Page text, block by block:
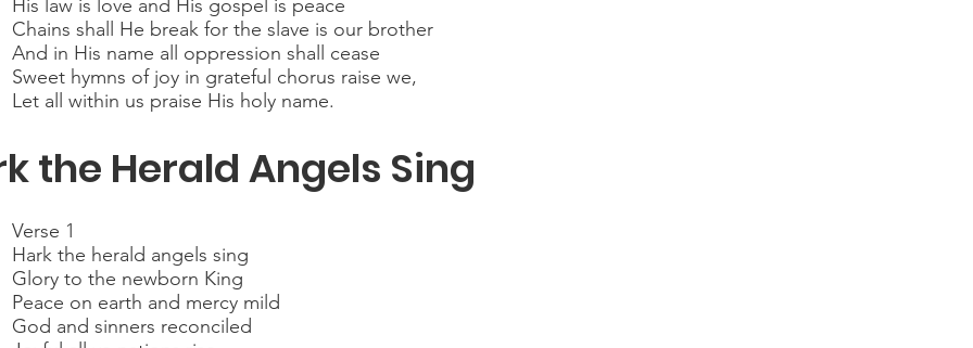
His law is love and His gospel is peace
Chains shall He break for the slave is our brother
And in His name all oppression shall cease
Sweet hymns of joy in grateful chorus raise we,
Let all within us praise His holy name.
the Herald Angels Sing
Verse 1
Hark the herald angels sing
Glory to the newborn King
Peace on earth and mercy mild
God and sinners reconciled